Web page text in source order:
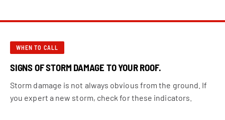
WHEN TO CALL
SIGNS OF STORM DAMAGE TO YOUR ROOF.
Storm damage is not always obvious from the ground. If
you expert a new storm, check for these indicators.